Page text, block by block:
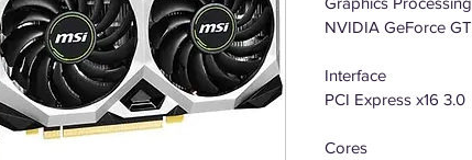
NVIDIA GeForce
Interface
PCI Express x16 3.0
Cores